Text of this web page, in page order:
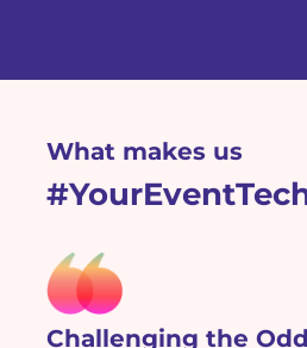
What makes us
Challenging the